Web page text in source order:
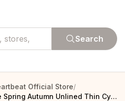
Search
Official Store/
Real Leather Gloves Male Spring Autumn Unlined Thin Cycling Driving Men Sheepskin Gloves Breathable Touchscreen M023W-1